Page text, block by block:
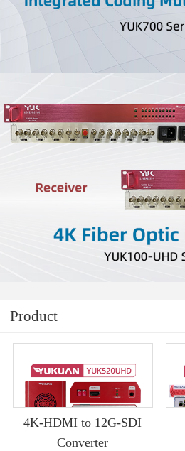
Product
4K-HDMI to 12G-SDI
Converter